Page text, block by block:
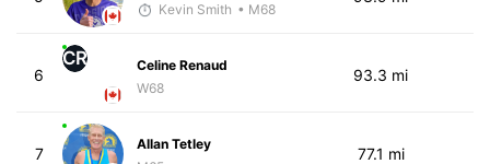
Kevin Smith • M68
6
CR
Celine Renaud
W68
93.3 mi
7
Allan Tetley
77.1 mi